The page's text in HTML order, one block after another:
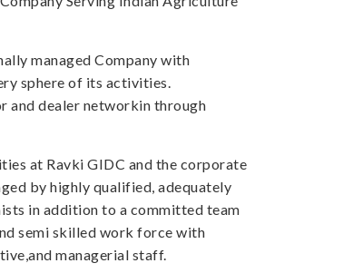
managed Company with
sphere of its activities.
and dealer networkin through
at Ravki GIDC and the corporate
by highly qualified, adequately
in addition to a committed team
semi skilled work force with
managerial staff.